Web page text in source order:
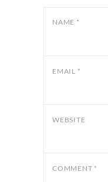
NAME *
EMAIL *
WEBSITE
COMMENT *